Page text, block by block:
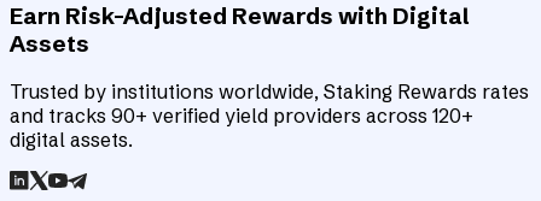
Earn Risk-Adjusted Rewards with Digital
Assets
Trusted by institutions worldwide, Staking Rewards rates
and tracks 90+ verified yield providers across 120+
digital assets.